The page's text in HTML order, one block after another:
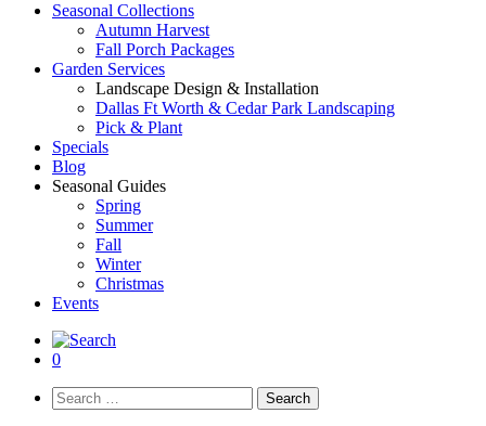
Seasonal Collections
Autumn Harvest
Fall Porch Packages
Garden Services
Landscape Design & Installation
Dallas Ft Worth & Cedar Park Landscaping
Pick & Plant
Specials
Blog
Seasonal Guides
Spring
Summer
Fall
Winter
Christmas
Events
0
Search
for: